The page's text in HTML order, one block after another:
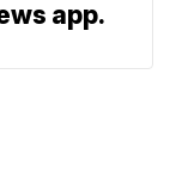
app.